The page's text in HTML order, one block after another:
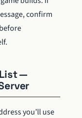
confirm
—
you’ll use